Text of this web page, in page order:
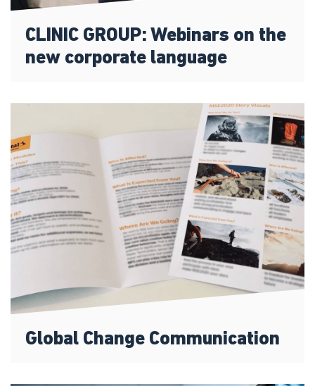
CLINIC GROUP: Webinars on the
new corporate language
Global Change Communication